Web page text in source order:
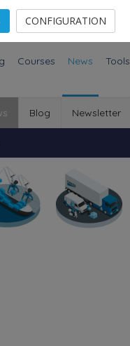
Courses News Tools
Blog Newsletter
CONFIGURATION